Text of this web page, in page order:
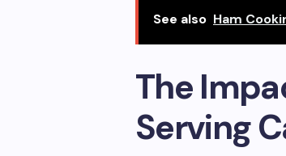
See also Ham
The
Serving